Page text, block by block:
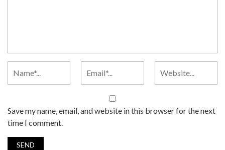
Save my name, email, and website in this browser for the next
time I comment.